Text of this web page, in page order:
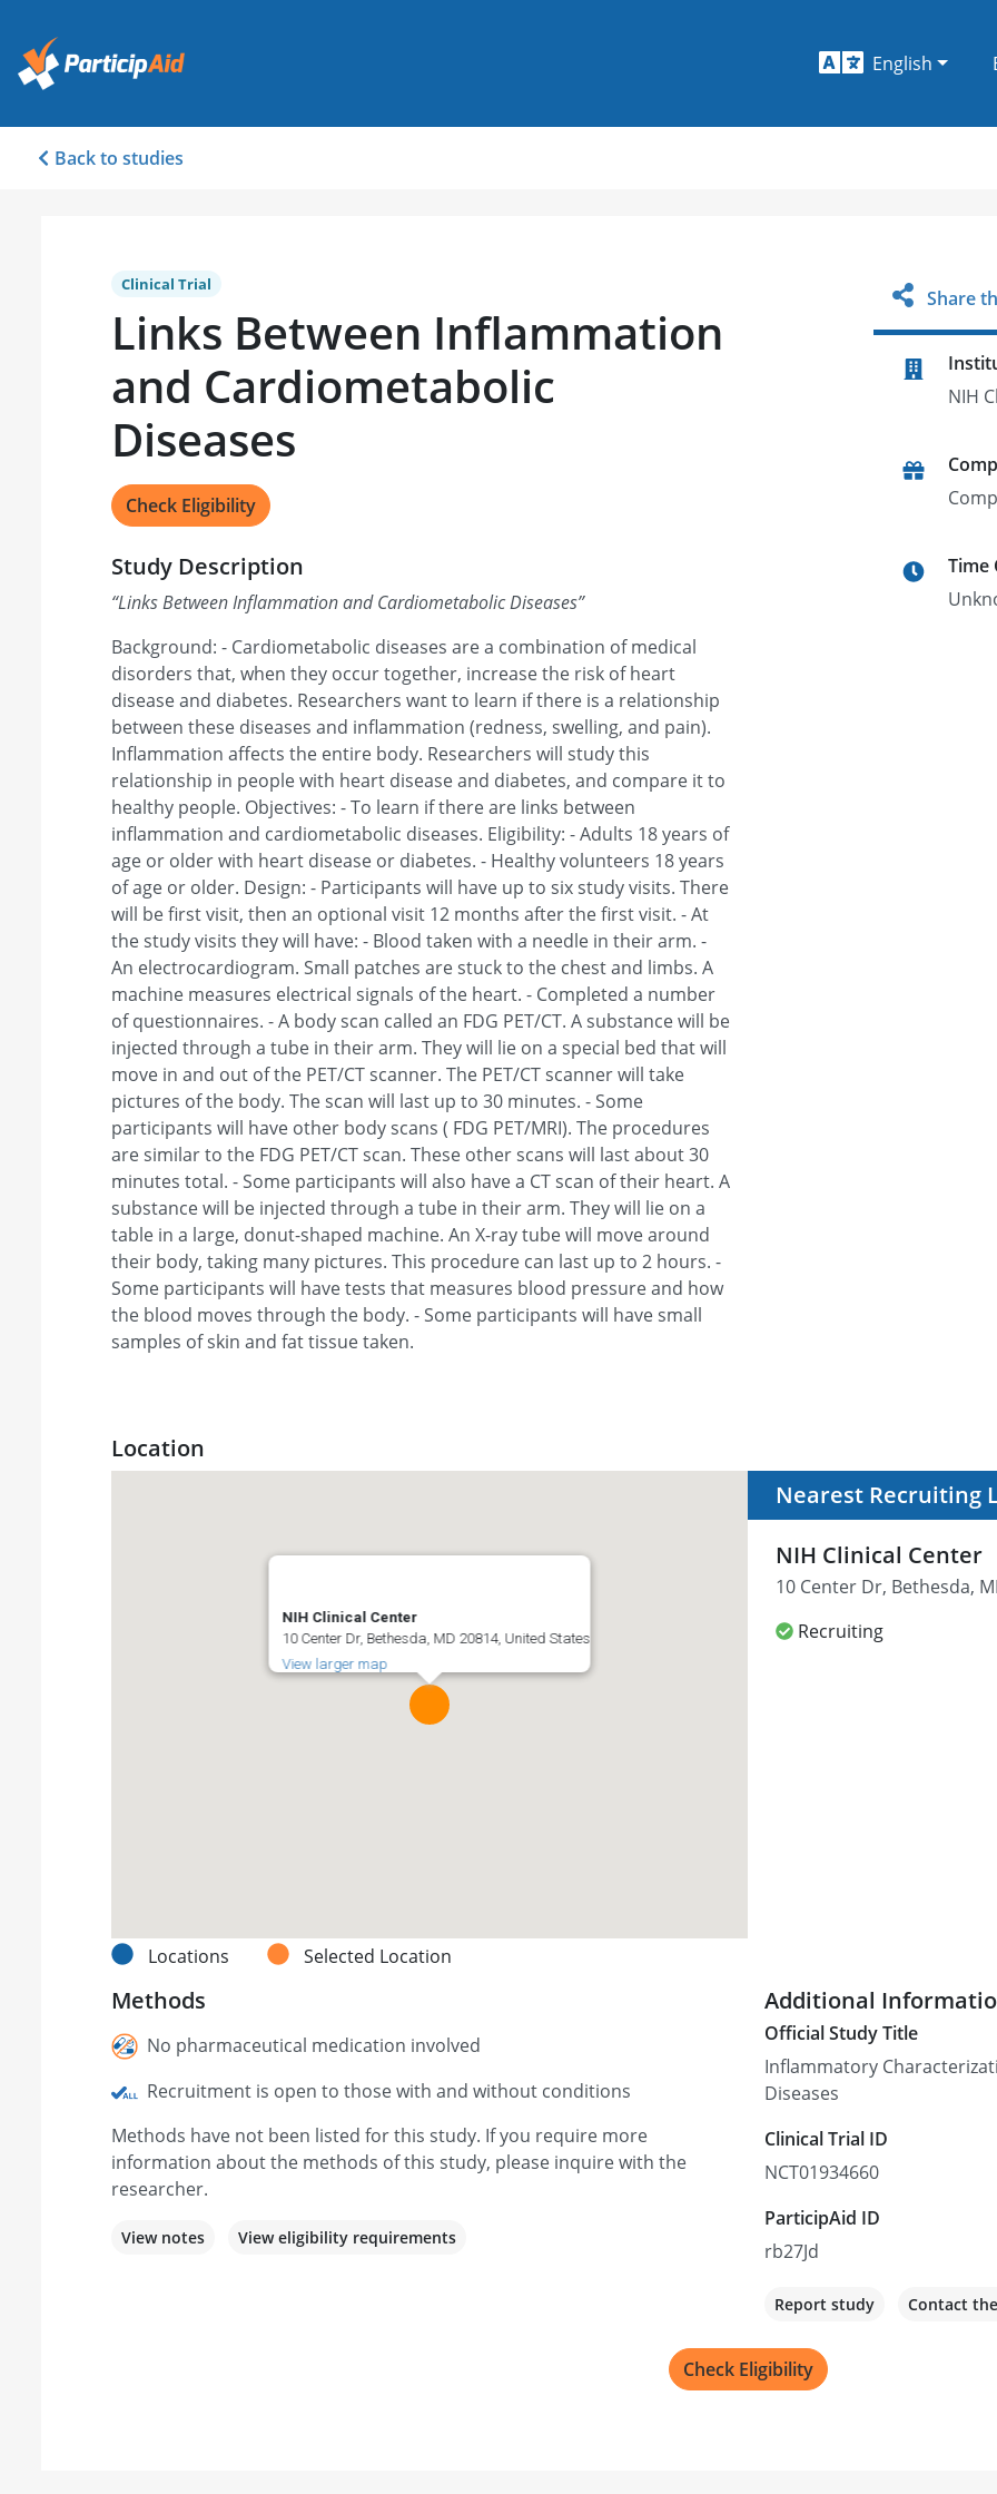
English
Back to studies
Clinical Trial
Links Between Inflammation
and Cardiometabolic
Diseases
Check Eligibility
Study Description
“Links Between Inflammation and Cardiometabolic Diseases”
Background: - Cardiometabolic diseases are a combination of medical
disorders that, when they occur together, increase the risk of heart
disease and diabetes. Researchers want to learn if there is a relationship
between these diseases and inflammation (redness, swelling, and pain).
Inflammation affects the entire body. Researchers will study this
relationship in people with heart disease and diabetes, and compare it to
healthy people. Objectives: - To learn if there are links between
inflammation and cardiometabolic diseases. Eligibility: - Adults 18 years of
age or older with heart disease or diabetes. - Healthy volunteers 18 years
of age or older. Design: - Participants will have up to six study visits. There
will be first visit, then an optional visit 12 months after the first visit. - At
the study visits they will have: - Blood taken with a needle in their arm. -
An electrocardiogram. Small patches are stuck to the chest and limbs. A
machine measures electrical signals of the heart. - Completed a number
of questionnaires. - A body scan called an FDG PET/CT. A substance will be
injected through a tube in their arm. They will lie on a special bed that will
move in and out of the PET/CT scanner. The PET/CT scanner will take
pictures of the body. The scan will last up to 30 minutes. - Some
participants will have other body scans ( FDG PET/MRI). The procedures
are similar to the FDG PET/CT scan. These other scans will last about 30
minutes total. - Some participants will also have a CT scan of their heart. A
substance will be injected through a tube in their arm. They will lie on a
table in a large, donut-shaped machine. An X-ray tube will move around
their body, taking many pictures. This procedure can last up to 2 hours. -
Some participants will have tests that measures blood pressure and how
the blood moves through the body. - Some participants will have small
samples of skin and fat tissue taken.
Share
NIH
Time
Location
NIH Clinical Center
10 Center Dr, Bethesda, MD 20814, United States
View larger map
Locations Selected Location
Nearest Recruiting
NIH Clinical Center
10 Center Dr, Bethesda,
Recruiting
Methods
No pharmaceutical medication involved
Recruitment is open to those with and without conditions
Methods have not been listed for this study. If you require more
information about the methods of this study, please inquire with the
researcher.
View notes View eligibility requirements
Additional
Official Study Title
Inflammatory
Diseases
Clinical Trial ID
NCT01934660
ParticipAid ID
rb27Jd
Report study Contact
Check Eligibility